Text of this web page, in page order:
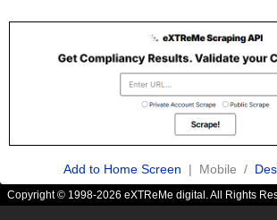
Add to Home Screen | Mobile /
Copyright © 1998-2026 eXTReMe digital. All Rights